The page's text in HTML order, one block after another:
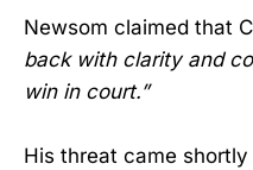
Newsom claimed that
back with clarity and
win in court.”
His threat came